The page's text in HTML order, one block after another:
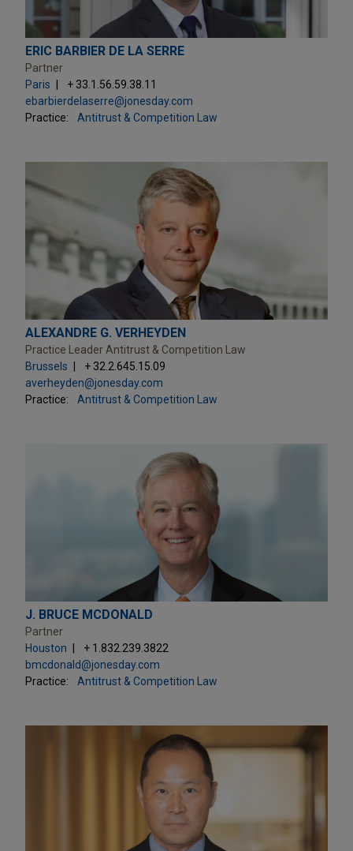
ERIC BARBIER DE LA SERRE
Partner
Paris
+ 33.1.56.59.38.11
ebarbierdelaserre@jonesday.com
Practice:
Antitrust & Competition Law
ALEXANDRE G. VERHEYDEN
Practice Leader Antitrust & Competition Law
Brussels
+ 32.2.645.15.09
averheyden@jonesday.com
Practice:
Antitrust & Competition Law
J. BRUCE MCDONALD
Partner
Houston
+ 1.832.239.3822
bmcdonald@jonesday.com
Practice:
Antitrust & Competition Law